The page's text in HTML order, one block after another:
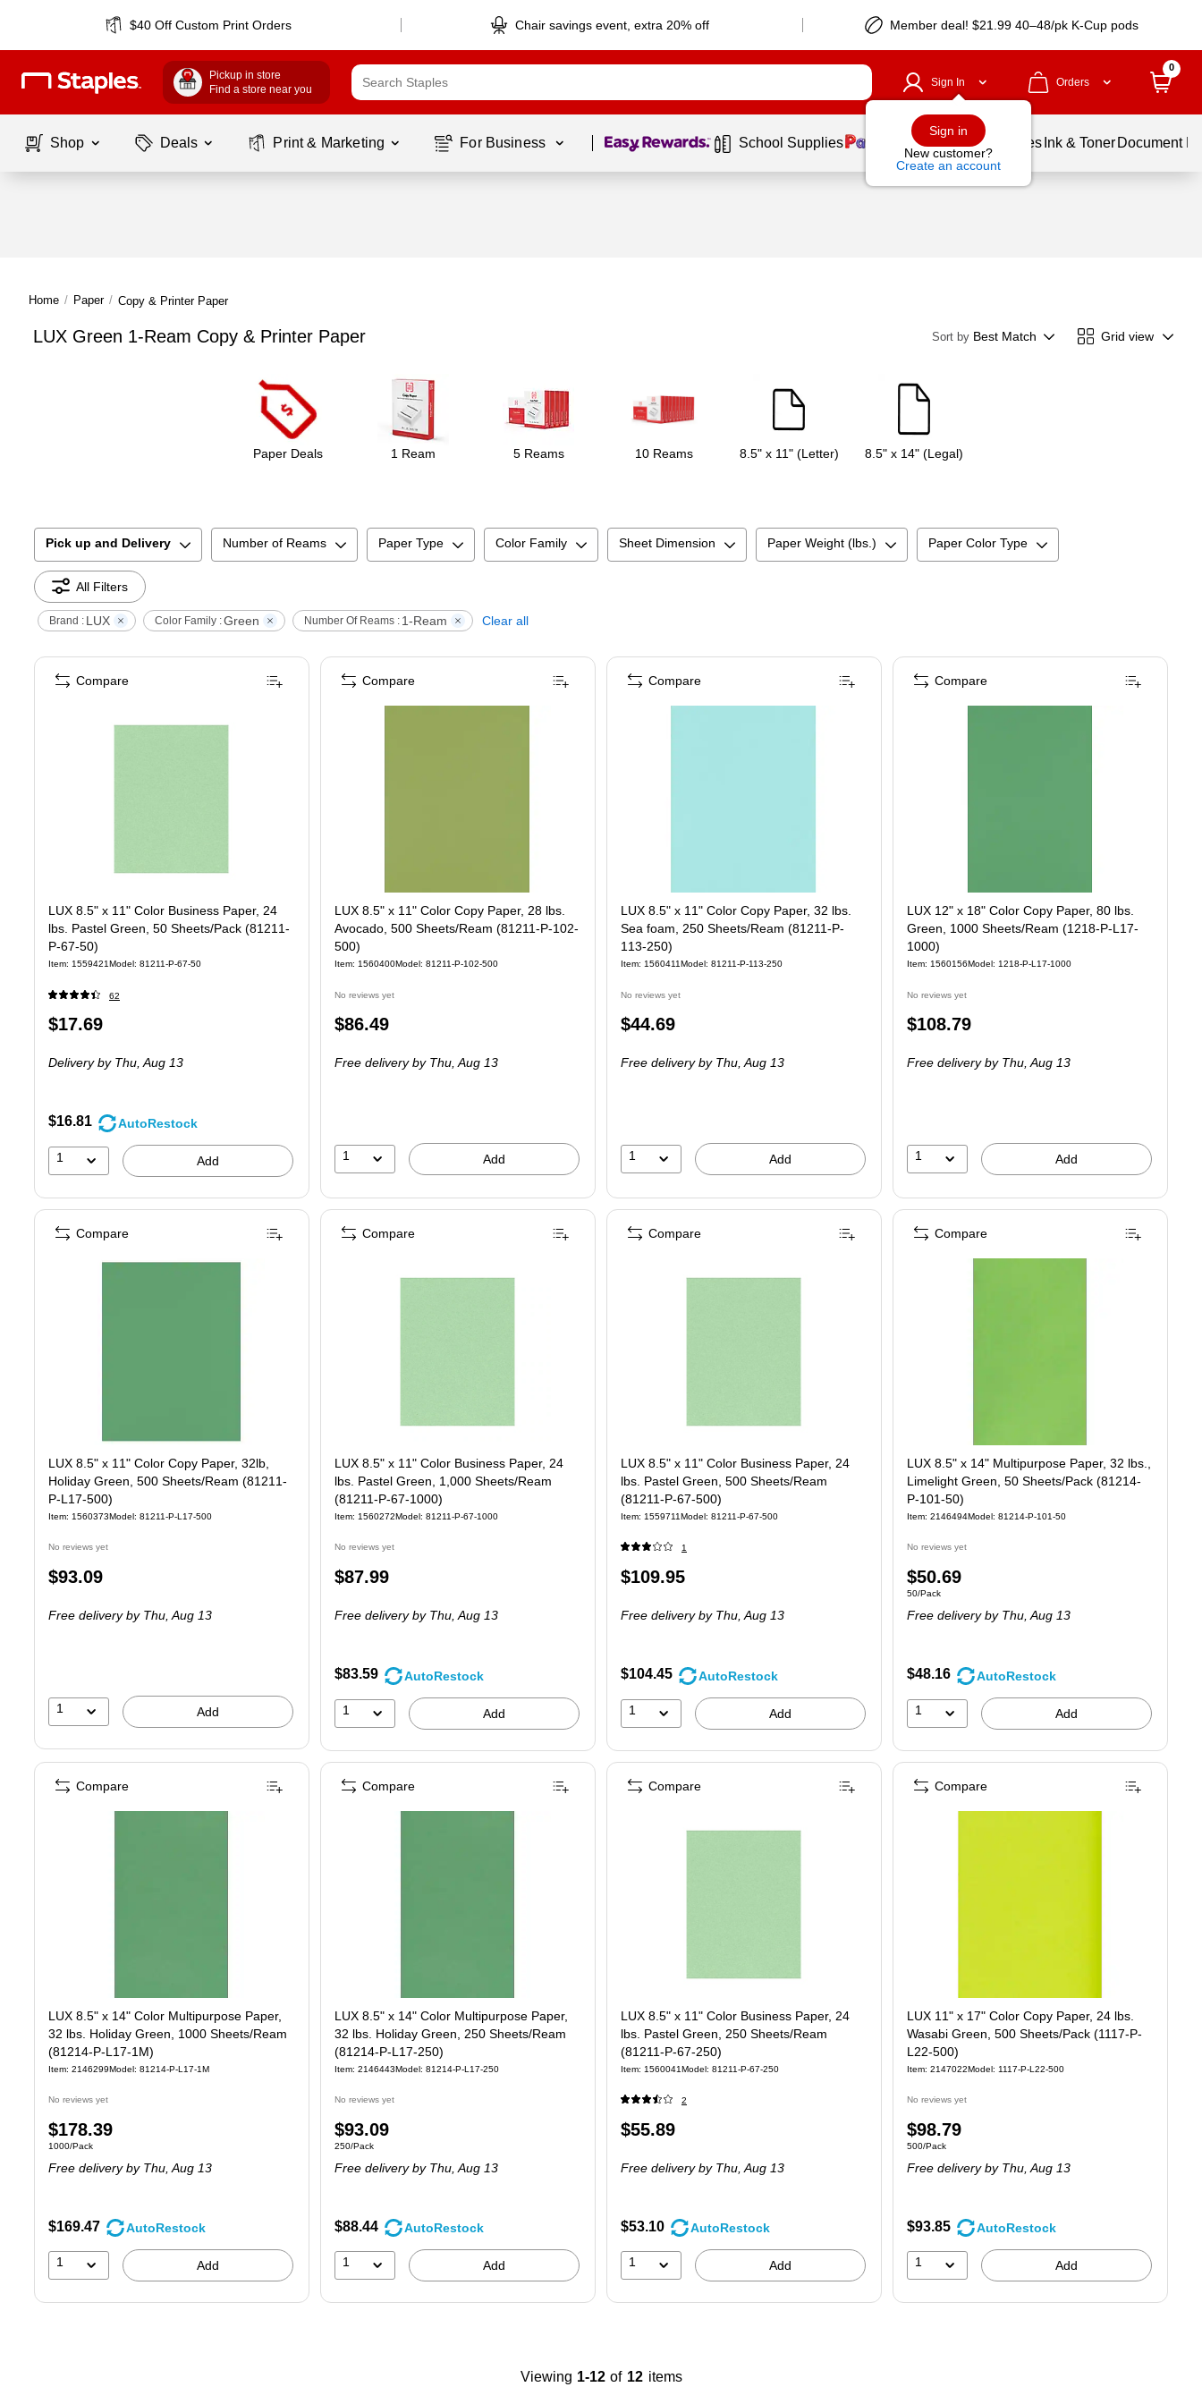
$40 Off Custom Print Orders Chair savings event, extra 20% off Member deal! $21.99 40–48/pk K-Cup pods
Pickup in store
Find a store near you
Sign In
Sign in
New customer?
Create an account
Orders
0
Shop Deals Print & Marketing For Business Page 1 of1 School Supplies Balloons Services Ink & Toner Document
Home / Paper / Copy & Printer Paper
LUX Green 1-Ream Copy & Printer Paper Sort by Best Match Grid view
Paper Deals 1 Ream 5 Reams 10 Reams 8.5" x 11" (Letter) 8.5" x 14" (Legal)
Pick up and Delivery Number of Reams Paper Type Color Family Sheet Dimension Paper Weight (lbs.) Paper Color Type
All Filters
Brand : LUX Color Family :Green Number Of Reams : 1-Ream Clear all
LUX 8.5" x 11" Color Business Paper, 24
lbs. Pastel Green, 50 Sheets/Pack (81211-
P-67-50)
Item: 1559421Model : 81211-P-67-50
62
Price
$17.69
Delivery by Thu,Aug 13
$16.81 AutoRestock
1 Add
Compare
LUX 8.5" x 11" Color Copy Paper, 28 lbs.
Avocado, 500 Sheets/Ream (81211-P-102-
500)
Item: 1560400Model : 81211-P-102-500
No reviews yet
Price
$86.49
Free delivery by Thu,Aug 13
1 Add
Compare
LUX 8.5" x 11" Color Copy Paper, 32 lbs.
Sea foam, 250 Sheets/Ream (81211-P-
113-250)
Item: 1560411Model : 81211-P-113-250
No reviews yet
Price
$44.69
Free delivery by Thu,Aug 13
1 Add
Compare
LUX 12" x 18" Color Copy Paper, 80 lbs.
Green, 1000 Sheets/Ream (1218-P-L17-
1000)
Item: 1560156Model : 1218-P-L17-1000
No reviews yet
Price
$108.79
Free delivery by Thu,Aug 13
1 Add
Compare
LUX 8.5" x 11" Color Copy Paper, 32lb,
Holiday Green, 500 Sheets/Ream (81211-
P-L17-500)
Item: 1560373Model: 81211-P-L17-500
No reviews yet
Price
$93.09
Free deliveryby Thu, Aug 13
1 Add
Compare
LUX 8.5" x 11" Color Business Paper, 24
lbs. Pastel Green, 1,000 Sheets/Ream
(81211-P-67-1000)
Item: 1560272Model: 81211-P-67-1000
No reviews yet
Price
$87.99
Free deliveryby Thu, Aug 13
$83.59 AutoRestock
1 Add
Compare
LUX 8.5" x 11" Color Business Paper, 24
lbs. Pastel Green, 500 Sheets/Ream
(81211-P-67-500)
Item: 1559711Model: 81211-P-67-500
1
Price
$109.95
Free deliveryby Thu, Aug 13
$104.45 AutoRestock
1 Add
Compare
LUX 8.5" x 14" Multipurpose Paper, 32 lbs.,
Limelight Green, 50 Sheets/Pack (81214-
P-101-50)
Item: 2146494Model: 81214-P-101-50
No reviews yet
Price
is
$50.69
Unit of measure 50/Pack
50/Pack
Free deliveryby Thu, Aug 13
$48.16 AutoRestock
1 Add
Compare
LUX 8.5" x 14" Color Multipurpose Paper,
32 lbs. Holiday Green, 1000 Sheets/Ream
(81214-P-L17-1M)
Item: 2146299Model: 81214-P-L17-1M
No reviews yet
Price
is
$178.39
Unit of measure 1000/Pack
1000/Pack
Free deliveryby Thu, Aug 13
$169.47 AutoRestock
1 Add
Compare
LUX 8.5" x 14" Color Multipurpose Paper,
32 lbs. Holiday Green, 250 Sheets/Ream
(81214-P-L17-250)
Item: 2146443Model: 81214-P-L17-250
No reviews yet
Price
is
$93.09
Unit of measure 250/Pack
250/Pack
Free deliveryby Thu, Aug 13
$88.44 AutoRestock
1 Add
Compare
LUX 8.5" x 11" Color Business Paper, 24
lbs. Pastel Green, 250 Sheets/Ream
(81211-P-67-250)
Item: 1560041Model: 81211-P-67-250
2
Price
$55.89
Free deliveryby Thu, Aug 13
$53.10 AutoRestock
1 Add
Compare
LUX 11" x 17" Color Copy Paper, 24 lbs.
Wasabi Green, 500 Sheets/Pack (1117-P-
L22-500)
Item: 2147022Model: 1117-P-L22-500
No reviews yet
Price
is
$98.79
Unit of measure 500/Pack
500/Pack
Free deliveryby Thu, Aug 13
$93.85 AutoRestock
1 Add
Compare
Viewing 1-12 of 12 items